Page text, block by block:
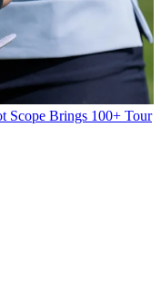
Scope Brings 100+ Tour